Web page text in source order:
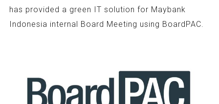
has provided a green IT solution for Maybank
Indonesia internal Board Meeting using BoardPAC.